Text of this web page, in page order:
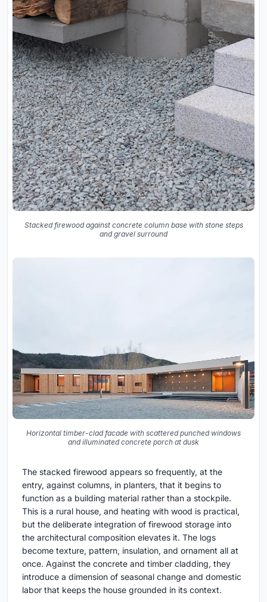
Stacked firewood against concrete column base with stone steps
and gravel surround
Horizontal timber-clad facade with scattered punched windows
and illuminated concrete porch at dusk
The stacked firewood appears so frequently, at the
entry, against columns, in planters, that it begins to
function as a building material rather than a stockpile.
This is a rural house, and heating with wood is practical,
but the deliberate integration of firewood storage into
the architectural composition elevates it. The logs
become texture, pattern, insulation, and ornament all at
once. Against the concrete and timber cladding, they
introduce a dimension of seasonal change and domestic
labor that keeps the house grounded in its context.